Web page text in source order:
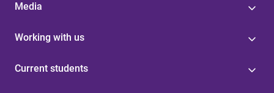
Media
Working with us
Current students